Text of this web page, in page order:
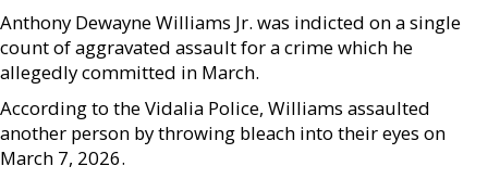
Anthony Dewayne Williams Jr. was indicted on a single
count of aggravated assault for a crime which he
allegedly committed in March.
According to the Vidalia Police, Williams assaulted
another person by throwing bleach into their eyes on
March 7, 2026.